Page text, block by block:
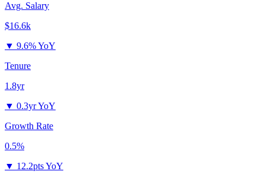
Avg. Salary
$16.6k
▼ 9.6% YoY
Tenure
1.8yr
▼ 0.3yr YoY
Growth Rate
0.5%
▼ 12.2pts YoY